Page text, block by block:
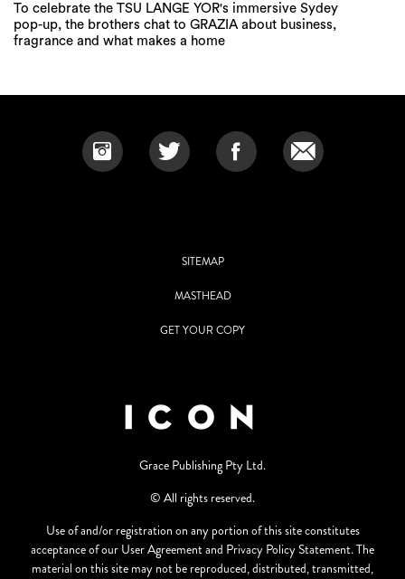
To celebrate the TSU LANGE YOR's immersive Sydey
pop-up, the brothers chat to GRAZIA about business,
fragrance and what makes a home
SITEMAP
MASTHEAD
GET YOUR COPY
Grace Publishing Pty Ltd.
© All rights reserved.
Use of and/or registration on any portion of this site constitutes
acceptance of our User Agreement and Privacy Policy Statement. The
material on this site may not be reproduced, distributed, transmitted,